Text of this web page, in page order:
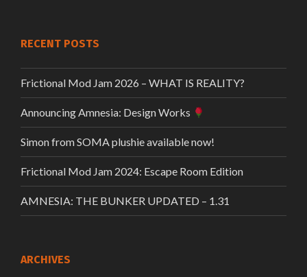
RECENT POSTS
Frictional Mod Jam 2026 – WHAT IS REALITY?
Announcing Amnesia: Design Works
Simon from SOMA plushie available now!
Frictional Mod Jam 2024: Escape Room Edition
AMNESIA: THE BUNKER UPDATED – 1.31
ARCHIVES